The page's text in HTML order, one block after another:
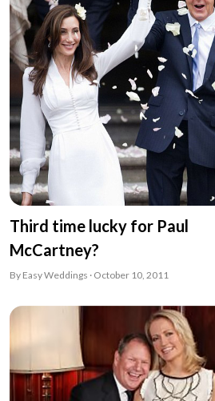
Third time lucky for Paul
McCartney?
By Easy Weddings · October 10, 2011